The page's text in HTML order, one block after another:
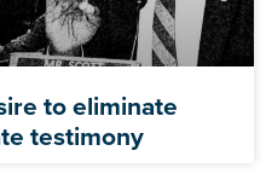
to eliminate
testimony